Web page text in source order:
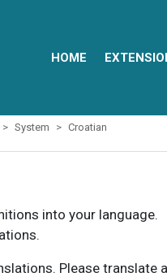
HOME
System Croatian
into your language.
Please